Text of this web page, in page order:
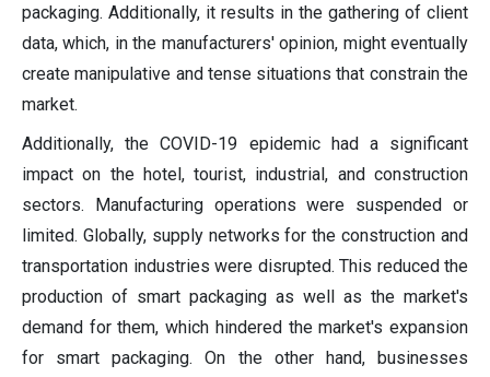
packaging. Additionally, it results in the gathering of client
data, which, in the manufacturers' opinion, might eventually
create manipulative and tense situations that constrain the
market.
Additionally, the COVID-19 epidemic had a significant
impact on the hotel, tourist, industrial, and construction
sectors. Manufacturing operations were suspended or
limited. Globally, supply networks for the construction and
transportation industries were disrupted. This reduced the
production of smart packaging as well as the market's
demand for them, which hindered the market's expansion
for smart packaging. On the other hand, businesses